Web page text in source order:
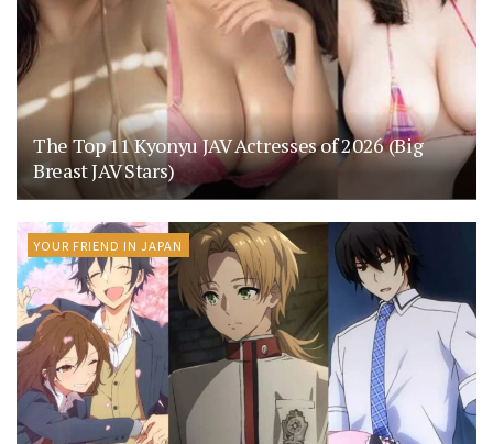
The Top 11 Kyonyu JAV Actresses of 2026 (Big
Breast JAV Stars)
YOUR FRIEND IN JAPAN